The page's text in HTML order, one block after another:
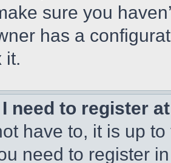
sure you
has a
it.
need to register
have to, it is up
need to register